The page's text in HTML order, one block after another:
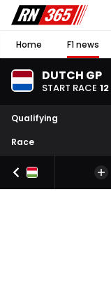
Home F1 news
DUTCH GP
START RACE 12
Qualifying
Race